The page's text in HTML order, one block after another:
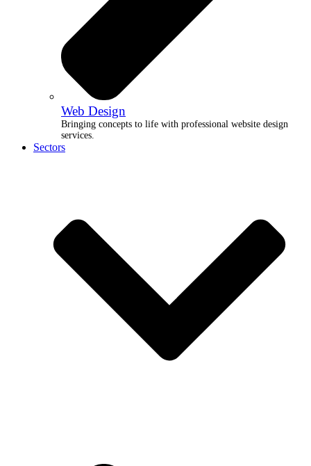
Web Design
Bringing concepts to life with professional website design
services.
Sectors